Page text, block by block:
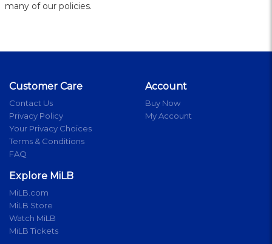
many of our policies.
Customer Care
Contact Us
Privacy Policy
Your Privacy Choices
Terms & Conditions
FAQ
Account
Buy Now
My Account
Explore MiLB
MiLB.com
MiLB Store
Watch MiLB
MiLB Tickets